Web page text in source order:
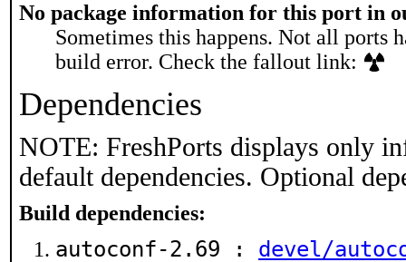
No package information for this port in
Sometimes this happens. Not all ports
build error. Check the fallout link:
Dependencies
NOTE: FreshPorts displays only
default dependencies. Optional
Build dependencies:
autoconf-2.69 : devel/